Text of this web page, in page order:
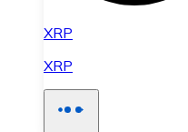
XRP
XRP